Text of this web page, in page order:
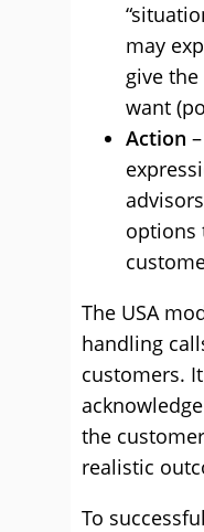
may
give
want
Action
options
The USA
handling
customers.
the
realistic
To